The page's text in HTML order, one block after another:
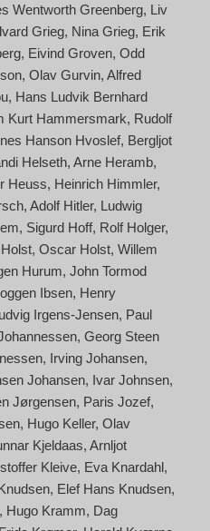
Wentworth Greenberg Liv
Grieg Nina Grieg Erik
Eivind Groven Odd
Olav Gurvin Alfred
Hans Ludvik Bernhard
Kurt Hammersmark Rudolf
Hanson Hvoslef Bergljot
Helseth Arne Heramb
Heuss Heinrich Himmler
Adolf Hitler Ludwig
Sigurd Hoff Rolf Holger
Oscar Holst Willem
Hurum John Tormod
Ibsen Henry
Irgens-Jensen Paul
Georg Steen
Irving Johansen
Johansen Ivar Johnsen
Jørgensen Paris Jozef
Hugo Keller Olav
Kjeldaas Arnljot
Kleive Eva Knardahl
Elef Hans Knudsen
Hugo Kramm Dag